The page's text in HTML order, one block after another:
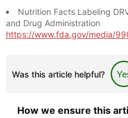
Nutrition Facts Labeling
and Drug Administration
https://www.fda.gov/media/
Was this article helpful?
How we ensure this